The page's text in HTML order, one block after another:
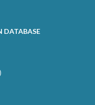
DATABASE